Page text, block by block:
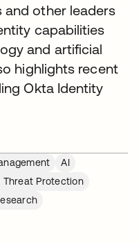
and other leaders
capabilities
and artificial
highlights recent
Okta Identity
AI
Threat Protection